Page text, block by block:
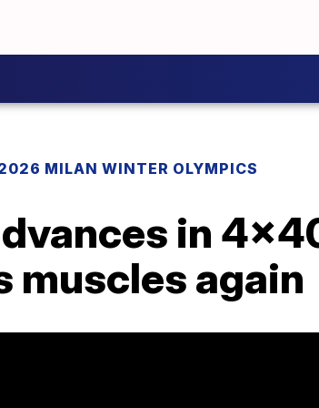
MILAN WINTER OLYMPICS
in
muscles again